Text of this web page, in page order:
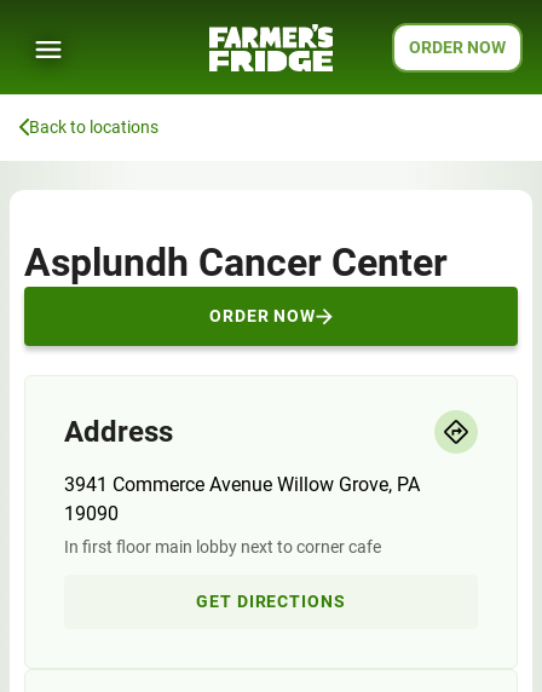
ORDER NOW
Back to locations
Asplundh Cancer Center
ORDER NOW
Address
3941 Commerce Avenue Willow Grove, PA
19090
In first floor main lobby next to corner cafe
GET DIRECTIONS